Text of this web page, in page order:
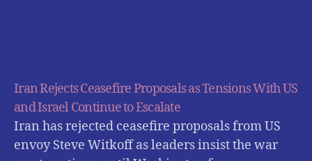
Iran Rejects Ceasefire Proposals as Tensions With US
and Israel Continue to Escalate
Iran has rejected ceasefire proposals from US
envoy Steve Witkoff as leaders insist the war